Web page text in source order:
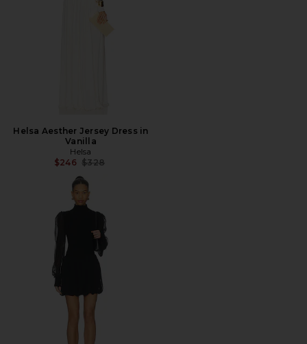
Helsa Aesther Jersey Dress in
Vanilla
Helsa
$246 Previous price:
$328